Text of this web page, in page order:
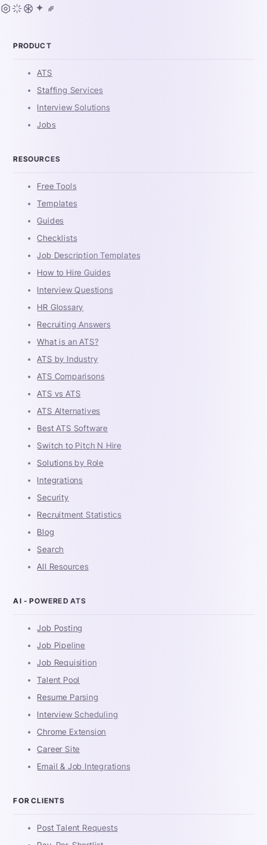
PRODUCT
ATS
Staffing Services
Interview Solutions
Jobs
RESOURCES
Free Tools
Templates
Guides
Checklists
Job Description Templates
How to Hire Guides
Interview Questions
HR Glossary
Recruiting Answers
What is an ATS?
ATS by Industry
ATS Comparisons
ATS vs ATS
ATS Alternatives
Best ATS Software
Switch to Pitch N Hire
Solutions by Role
Integrations
Security
Recruitment Statistics
Blog
Search
All Resources
AI - POWERED ATS
Job Posting
Job Pipeline
Job Requisition
Talent Pool
Resume Parsing
Interview Scheduling
Chrome Extension
Career Site
Email & Job Integrations
FOR CLIENTS
Post Talent Requests